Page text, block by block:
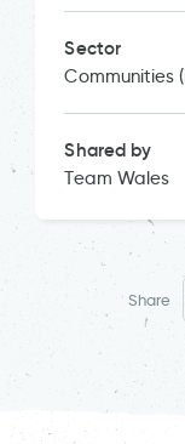
Sector
Communities
Shared by
Team Wales
Share